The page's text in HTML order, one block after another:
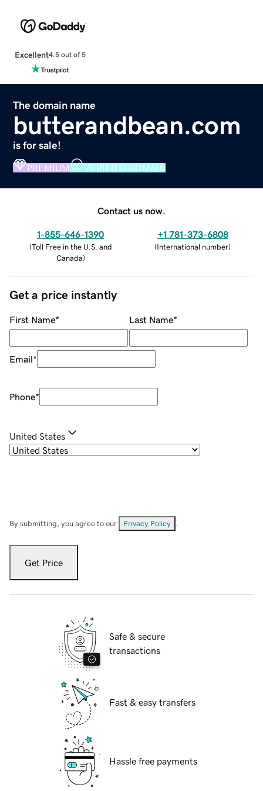
Excellent4.5 out of 5
The domain name
butterandbean.com
is for sale!
PREMIUM VERIFIED DOMAIN
Contact us now.
1-855-646-1390
(Toll Free in the U.S. and
Canada)
+1 781-373-6808
(International number)
Get a price instantly
First Name* Last Name*
Email*
Phone*
United States
By submitting, you agree to our Privacy Policy
Get Price
Safe & secure
transactions
Fast & easy transfers
Hassle free payments